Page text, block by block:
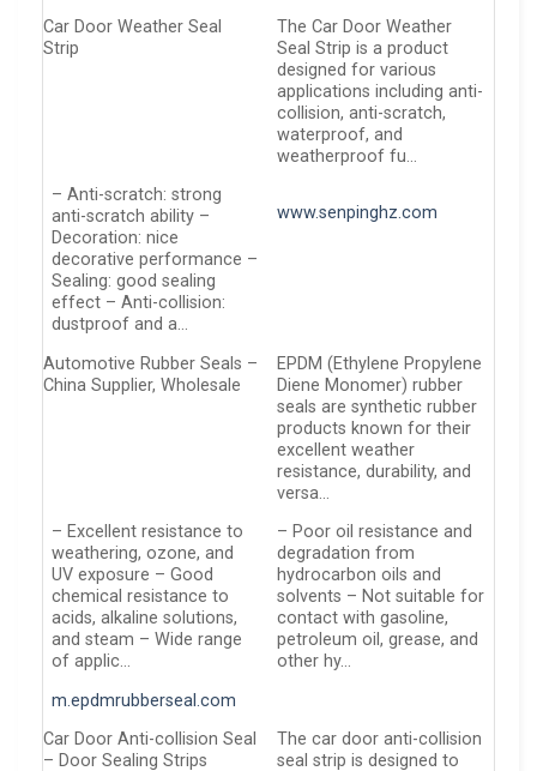
Car Door Weather Seal
Strip
The Car Door Weather
Seal Strip is a product
designed for various
applications including anti-
collision, anti-scratch,
waterproof, and
weatherproof fu…
– Anti-scratch: strong
anti-scratch ability –
Decoration: nice
decorative performance –
Sealing: good sealing
effect – Anti-collision:
dustproof and a…
www.senpinghz.com
Automotive Rubber Seals –
China Supplier, Wholesale
EPDM (Ethylene Propylene
Diene Monomer) rubber
seals are synthetic rubber
products known for their
excellent weather
resistance, durability, and
versa…
– Excellent resistance to
weathering, ozone, and
UV exposure – Good
chemical resistance to
acids, alkaline solutions,
and steam – Wide range
of applic…
– Poor oil resistance and
degradation from
hydrocarbon oils and
solvents – Not suitable for
contact with gasoline,
petroleum oil, grease, and
other hy…
m.epdmrubberseal.com
Car Door Anti-collision Seal
– Door Sealing Strips
The car door anti-collision
seal strip is designed to